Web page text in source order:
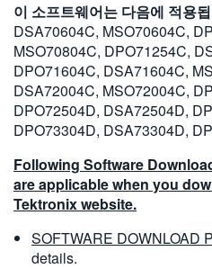
이 소프트웨어는 다음에 적용
DSA70604C, MSO70604C,
MSO70804C, DPO71254C,
DPO71604C, DSA71604C,
DSA72004C, MSO72004C,
DPO72504D, DSA72504D,
DPO73304D, DSA73304D,
Following Software
are applicable when you
Tektronix website.
SOFTWARE DOWNLOAD
details.